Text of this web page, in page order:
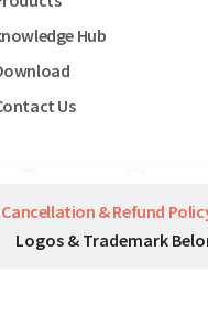
Hub
Us
Cancellation & Refund
Logos & Trademark